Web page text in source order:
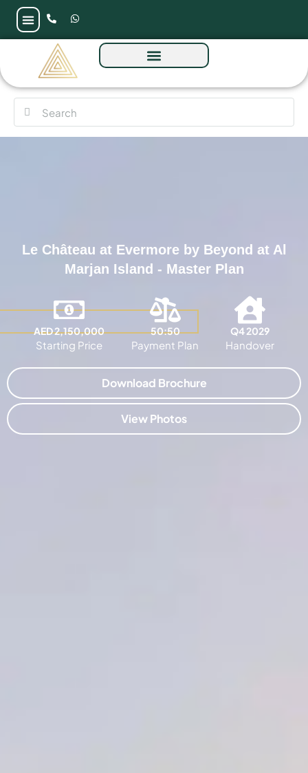
Le Château at Evermore by Beyond at Al
Marjan Island
AED 2,150,000
Starting Price
50:50
Payment Plan
Q4 2029
Handover
Download Brochure
View Photos